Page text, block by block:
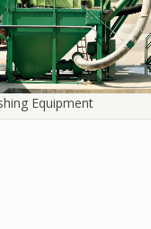
Equipment